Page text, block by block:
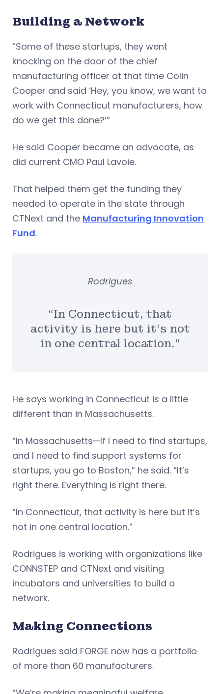
Building a Network
“Some of these startups, they went
knocking on the door of the chief
manufacturing officer at that time Colin
Cooper and said ‘Hey, you know, we want to
work with Connecticut manufacturers, how
do we get this done?’”
He said Cooper became an advocate, as
did current CMO Paul Lavoie.
That helped them get the funding they
needed to operate in the state through
CTNext and the Manufacturing Innovation
Fund.
“In Connecticut, that
activity is here but it’s not
in one central location.”
Rodrigues
He says working in Connecticut is a little
different than in Massachusetts.
“In Massachusetts—If I need to find startups,
and I need to find support systems for
startups, you go to Boston,” he said. “It’s
right there. Everything is right there.
“In Connecticut, that activity is here but it’s
not in one central location.”
Rodrigues is working with organizations like
CONNSTEP and CTNext and visiting
incubators and universities to build a
network.
Making Connections
Rodrigues said FORGE now has a portfolio
of more than 60 manufacturers.